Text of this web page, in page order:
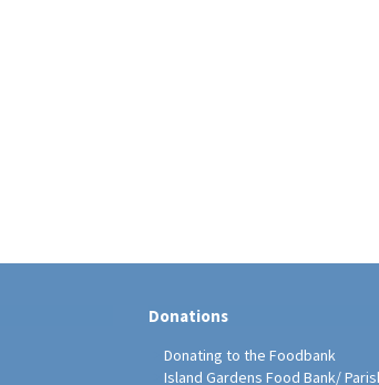
Donations
Donating to the Foodbank
Island Gardens Food Bank/